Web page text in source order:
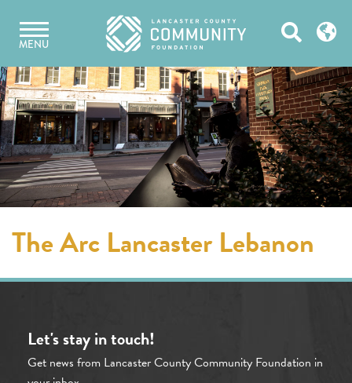
content
MENU Open
The Arc Lancaster Lebanon
Let's stay in touch!
Get news from Lancaster County Community Foundation in